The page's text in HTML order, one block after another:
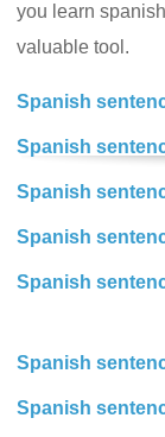
you learn
valuable tool.
Spanish
Spanish
Spanish
Spanish
Spanish
Spanish
Spanish